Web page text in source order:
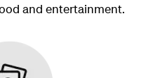
and entertainment.